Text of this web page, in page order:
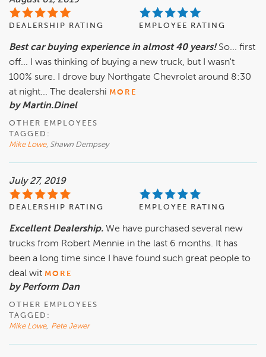
DEALERSHIP RATING EMPLOYEE RATING
Best car buying experience in almost 40 years! So... first
off... I was thinking of buying a new truck, but I wasn't
100% sure. I drove buy Northgate Chevrolet around 8:30
at night... The dealershi MORE
by Martin.Dinel
OTHER EMPLOYEES
TAGGED:
Mike Lowe, Shawn Dempsey
July 27, 2019
DEALERSHIP RATING EMPLOYEE RATING
Excellent Dealership. We have purchased several new
trucks from Robert Mennie in the last 6 months. It has
been a long time since I have found such great people to
deal wit MORE
by Perform Dan
OTHER EMPLOYEES
TAGGED:
Mike Lowe, Pete Jewer